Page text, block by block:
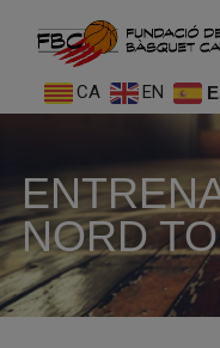
CA EN
NORD